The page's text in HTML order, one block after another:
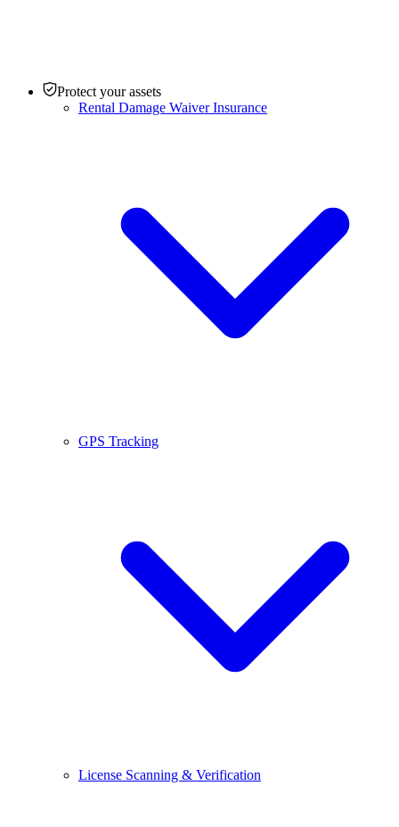
Protect your assets
Rental Damage Waiver Insurance
GPS Tracking
License Scanning & Verification